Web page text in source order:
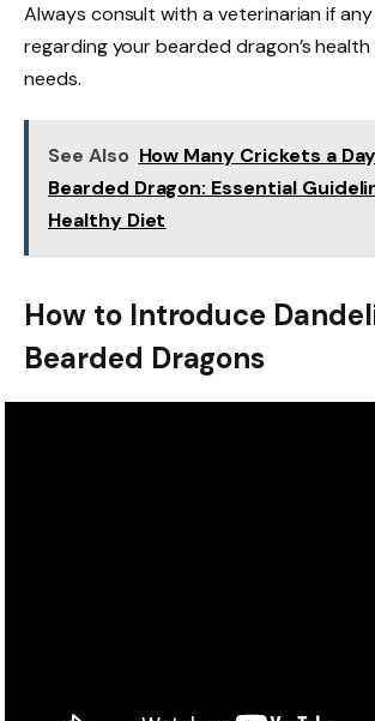
Always consult with a veterinarian if
regarding your bearded dragon’s
needs.
See Also How Many Crickets a
Bearded Dragon: Essential
Healthy Diet
How to Introduce
Bearded Dragons